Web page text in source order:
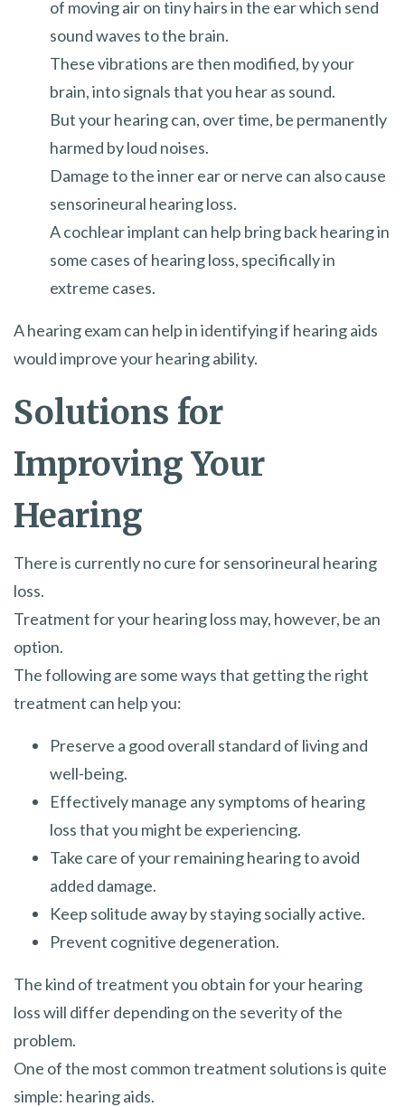
of moving air on tiny hairs in the ear which send
sound waves to the brain.
These vibrations are then modified, by your
brain, into signals that you hear as sound.
But your hearing can, over time, be permanently
harmed by loud noises.
Damage to the inner ear or nerve can also cause
sensorineural hearing loss.
A cochlear implant can help bring back hearing in
some cases of hearing loss, specifically in
extreme cases.
A hearing exam can help in identifying if hearing aids
would improve your hearing ability.
Solutions for
Improving Your
Hearing
There is currently no cure for sensorineural hearing
loss.
Treatment for your hearing loss may, however, be an
option.
The following are some ways that getting the right
treatment can help you:
Preserve a good overall standard of living and
well-being.
Effectively manage any symptoms of hearing
loss that you might be experiencing.
Take care of your remaining hearing to avoid
added damage.
Keep solitude away by staying socially active.
Prevent cognitive degeneration.
The kind of treatment you obtain for your hearing
loss will differ depending on the severity of the
problem.
One of the most common treatment solutions is quite
simple: hearing aids.